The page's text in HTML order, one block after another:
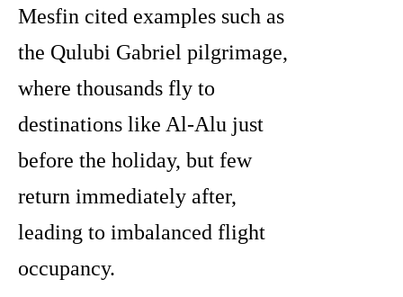
Mesfin cited examples such as
the Qulubi Gabriel pilgrimage,
where thousands fly to
destinations like Al-Alu just
before the holiday, but few
return immediately after,
leading to imbalanced flight
occupancy.